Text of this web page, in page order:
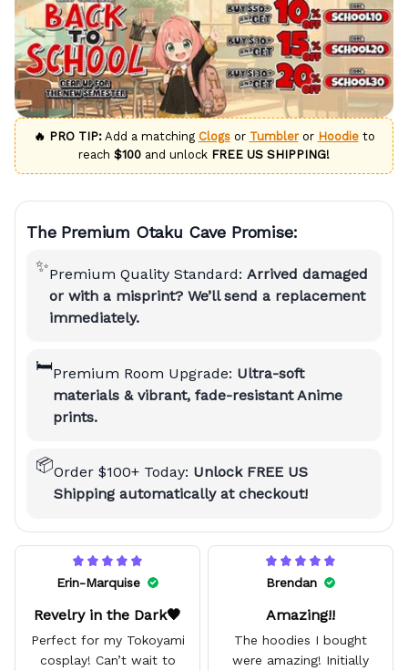
🔥 PRO TIP:Add a matching Clogsor Tumbleror Hoodieto
reach $100 and unlock FREE US SHIPPING!
The Premium Otaku Cave Promise:
✨Premium Quality Standard: Arrived damaged
or with a misprint? We’ll send a replacement
immediately.
🛏️Premium Room Upgrade: Ultra-soft
materials & vibrant, fade-resistant Anime
prints.
📦Order $100+ Today: Unlock FREE US
Shipping automatically at checkout!
Erin-Marquise
Revelry in the Dark🖤
Perfect for my Tokoyami
cosplay! Can’t wait to
Brendan
Amazing!!
The hoodies I bought
were amazing! Initially